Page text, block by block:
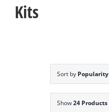
Kits
Sort by Popularity
Show24 Products